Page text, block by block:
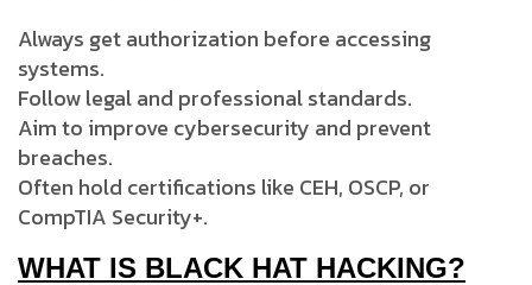
Always get authorization before accessing
systems.
Follow legal and professional standards.
Aim to improve cybersecurity and prevent
breaches.
Often hold certifications like CEH, OSCP, or
CompTIA Security+.
WHAT IS BLACK HAT HACKING?